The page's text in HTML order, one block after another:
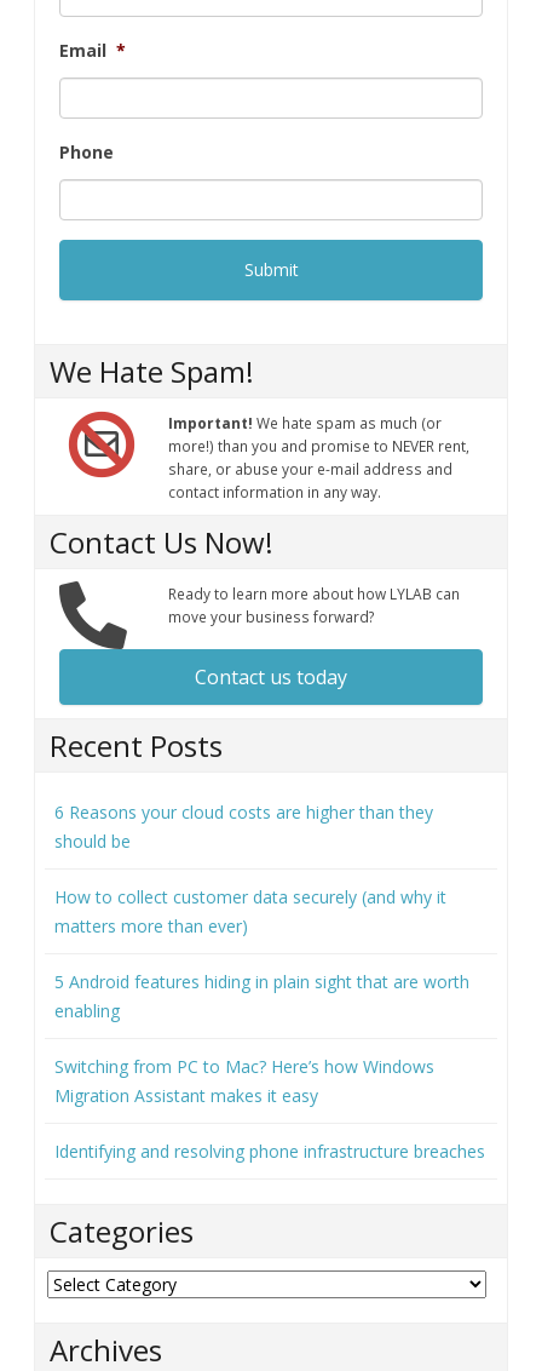
Email *
Phone
We Hate Spam!
Important! We hate spam as much (or
more!) than you and promise to NEVER rent,
share, or abuse your e-mail address and
contact information in any way.
Contact Us Now!
Ready to learn more about how LYLAB can
move your business forward?
Contact us today
Recent Posts
6 Reasons your cloud costs are higher than they
should be
How to collect customer data securely (and why it
matters more than ever)
5 Android features hiding in plain sight that are worth
enabling
Switching from PC to Mac? Here’s how Windows
Migration Assistant makes it easy
Identifying and resolving phone infrastructure breaches
Categories
Categories
Archives